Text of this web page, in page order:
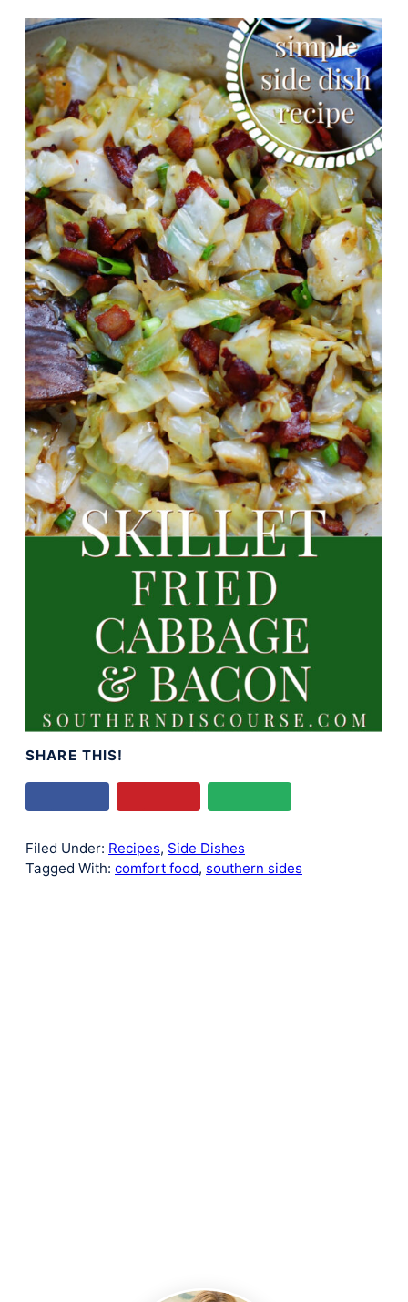
SHARE THIS!
Filed Under: Recipes, Side Dishes
Tagged With: comfort food, southern sides